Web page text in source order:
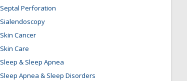
Septal Perforation
Sialendoscopy
Skin Cancer
Skin Care
Sleep & Sleep Apnea
Sleep Apnea & Sleep Disorders